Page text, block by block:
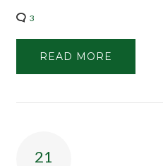
3
READ MORE
21